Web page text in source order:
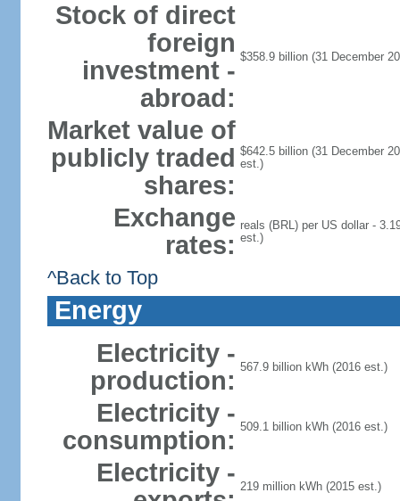
Stock of direct
foreign
investment -
abroad:
$358.9 billion (31 December
Market value of
publicly traded
shares:
$642.5 billion (31 December
est.)
Exchange
rates:
reals (BRL) per US dollar -
est.)
^Back to Top
Energy
Electricity -
production: 567.9 billion kWh (2016 est.)
Electricity -
consumption: 509.1 billion kWh (2016 est.)
Electricity - 219 million kWh (2015 est.)